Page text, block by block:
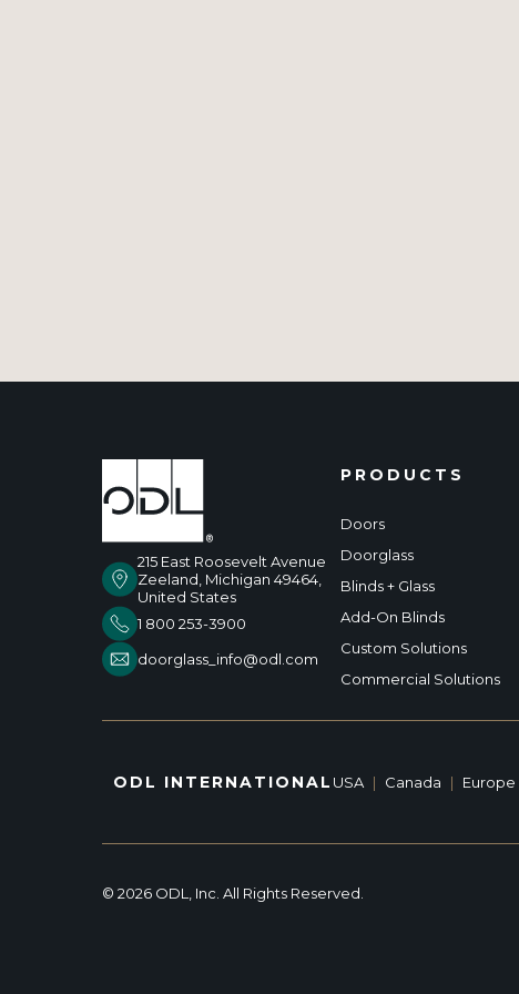
215 East Roosevelt Avenue
Zeeland, Michigan 49464,
United States
1 800 253-3900
doorglass_info@odl.com
PRODUCTS
Doors
Doorglass
Blinds + Glass
Add-On Blinds
Custom Solutions
Commercial Solutions
ODL INTERNATIONAL USA | Canada | Europe
© 2026 ODL, Inc. All Rights Reserved.